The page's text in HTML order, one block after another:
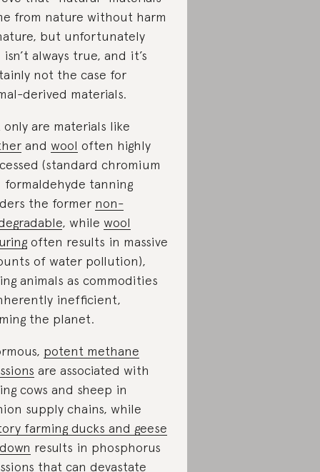
from nature without harm
but unfortunately
always true, and it’s
not the case for
derived materials.
only are materials like
and wool often highly
(standard chromium
formaldehyde tanning
the former non-
, while wool
often results in massive
of water pollution),
animals as commodities
inefficient,
the planet.
potent methane
are associated with
cows and sheep in
supply chains, while
farming ducks and geese
results in phosphorus
that can devastate